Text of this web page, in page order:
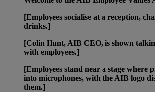
[Employees socialise at a reception,
drinks.]
[Colin Hunt, AIB CEO, is shown
with employees.]
[Employees stand near a stage where
into microphones, with the AIB logo
them.]